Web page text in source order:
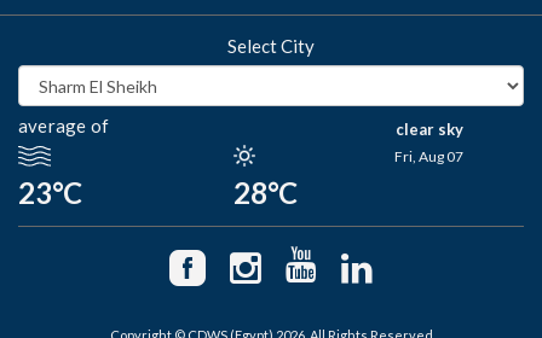
Select City
average of
23°C 28°C
clear sky
Fri, Aug 07